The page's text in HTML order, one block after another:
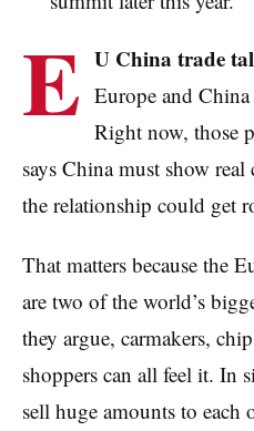
E U China trade
Europe and
Right now, those
says China must show
the relationship could get
That matters because the
are two of the world’s
they argue, carmakers,
shoppers can all feel it. In
sell huge amounts to each